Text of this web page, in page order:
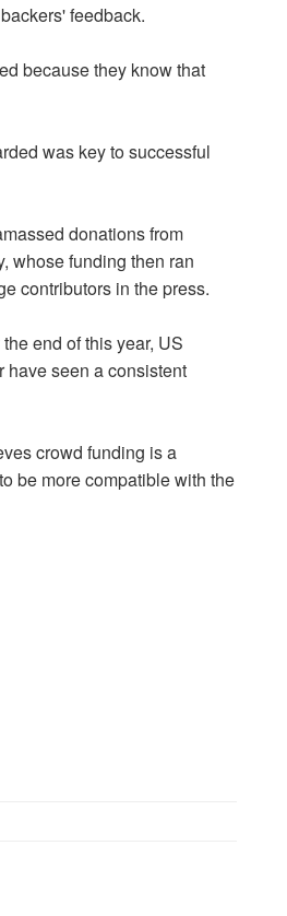
feedback.
because they know that
was key to successful
donations from
whose funding then ran
contributors in the press.
end of this year, US
have seen a consistent
crowd funding is a
be more compatible with the